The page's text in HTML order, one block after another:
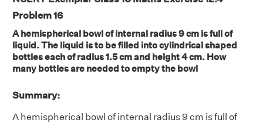
Problem 16
A hemispherical bowl of internal radius 9 cm is full of
liquid. The liquid is to be filled into cylindrical shaped
bottles each of radius 1.5 cm and height 4 cm. How
many bottles are needed to empty the bowl
Summary:
A hemispherical bowl of internal radius 9 cm is full of